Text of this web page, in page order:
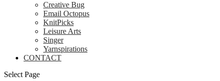
Creative Bug
Email Octopus
KnitPicks
Leisure Arts
Singer
Yarnspirations
CONTACT
Select Page